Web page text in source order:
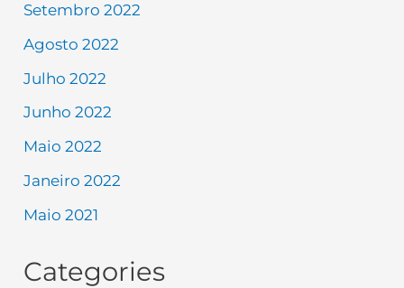
Setembro 2022
Agosto 2022
Julho 2022
Junho 2022
Maio 2022
Janeiro 2022
Maio 2021
Categories